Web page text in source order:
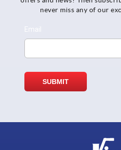
never miss any of our